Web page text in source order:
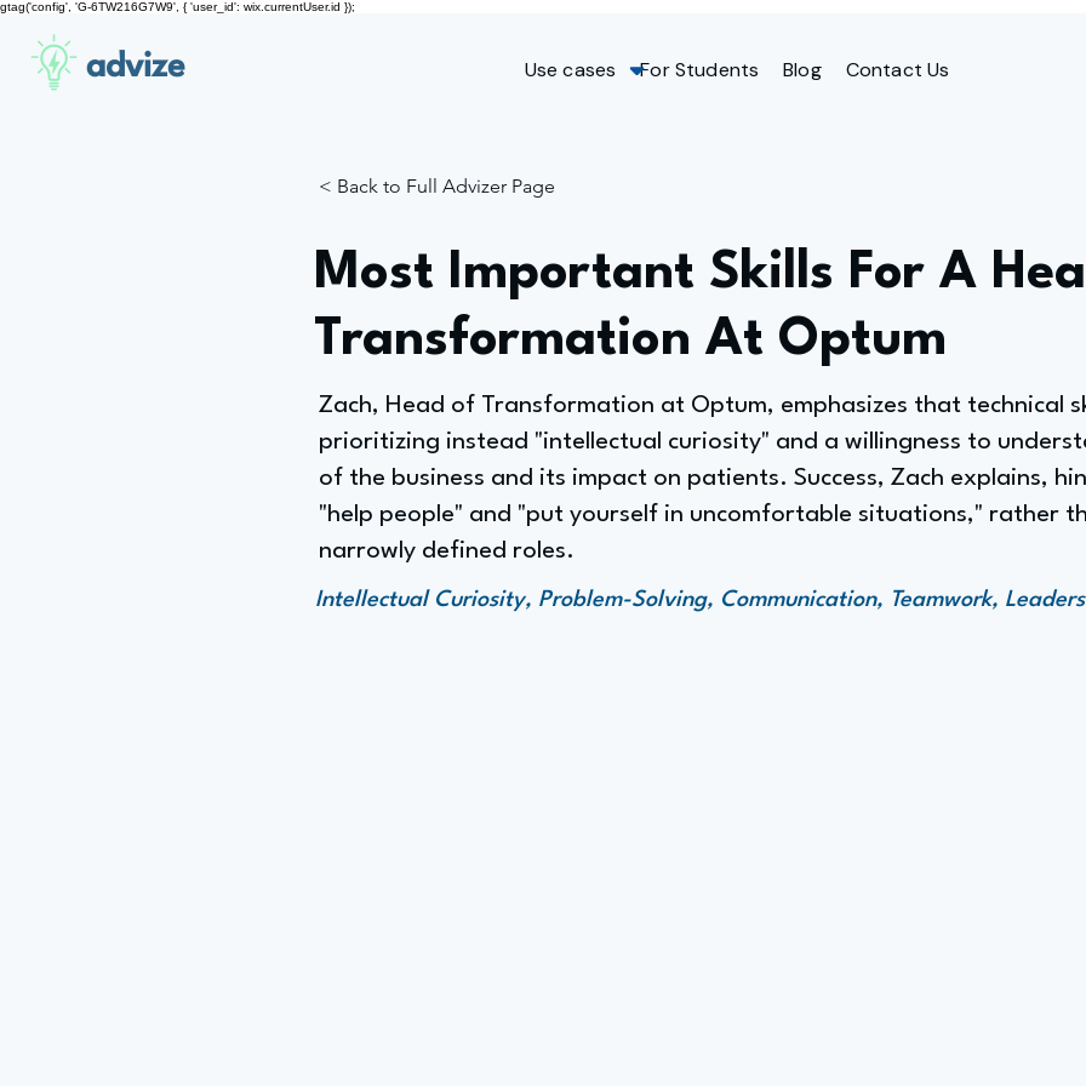
gtag('config', 'G-6TW216G7W9', { 'user_id': wix.currentUser.id });
advize Use cases For Students Blog Contact Us
< Back to Full Advizer Page
Most Important Skills For A
Transformation At Optum
Zach, Head of Transformation at Optum, emphasizes that technical
prioritizing instead "intellectual curiosity" and a willingness to
of the business and its impact on patients. Success, Zach explains,
"help people" and "put yourself in uncomfortable situations," rather
narrowly defined roles.
Intellectual Curiosity, Problem-Solving, Communication, Teamwork,